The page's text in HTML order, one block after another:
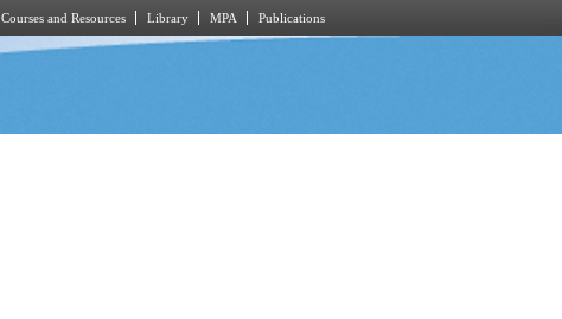
Courses and Resources Library MPA Publications